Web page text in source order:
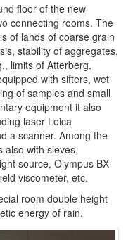
floor of the new
connecting rooms. The
of lands of coarse grain
stability of aggregates,
limits of Atterberg,
with sifters, wet
of samples and small
equipment it also
laser Leica
a scanner. Among the
also with sieves,
source, Olympus BX-
viscometer, etc.
room double height
energy of rain.